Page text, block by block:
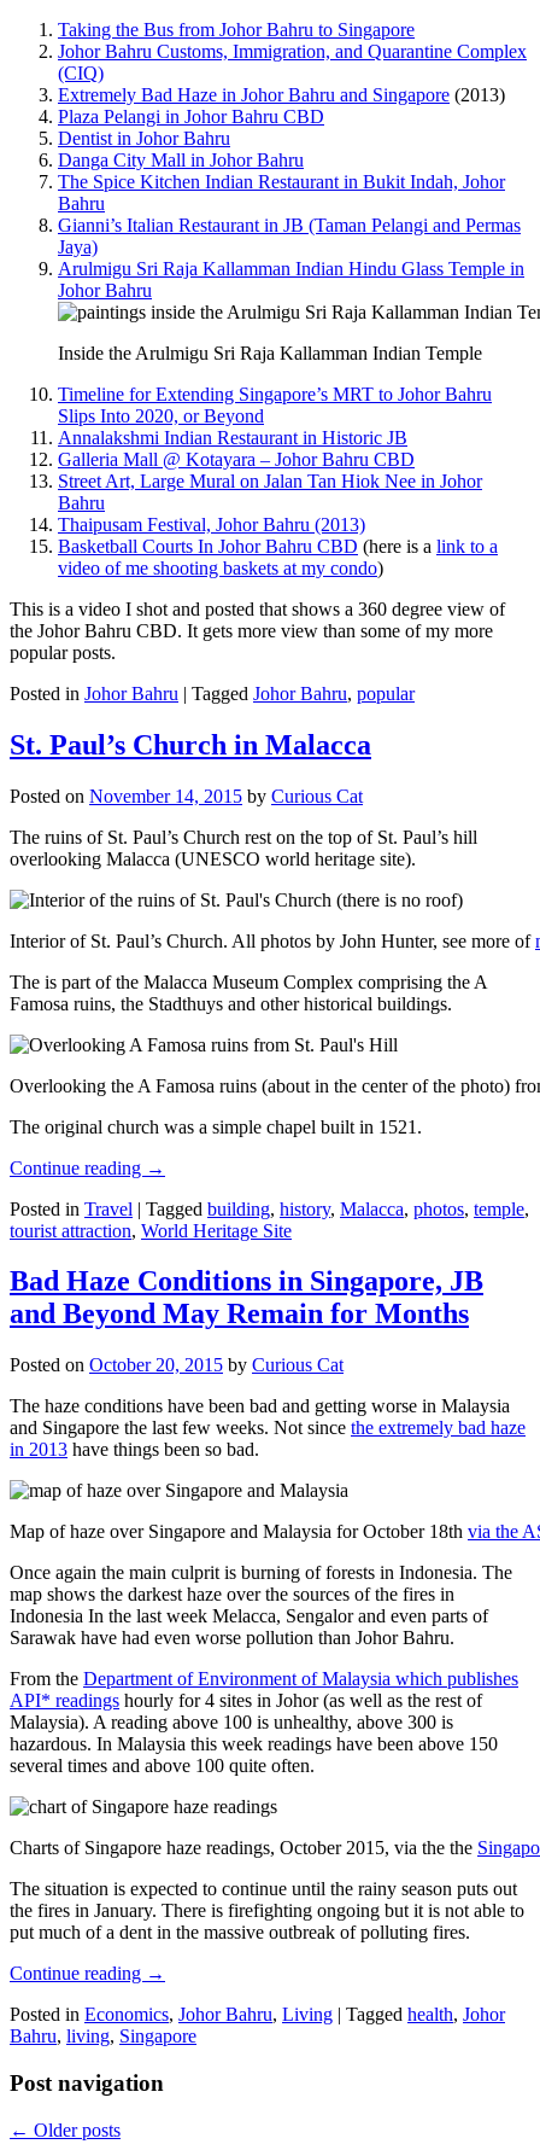
Taking the Bus from Johor Bahru to Singapore
Johor Bahru Customs, Immigration, and Quarantine Complex
(CIQ)
Extremely Bad Haze in Johor Bahru and Singapore (2013)
Plaza Pelangi in Johor Bahru CBD
Dentist in Johor Bahru
Danga City Mall in Johor Bahru
The Spice Kitchen Indian Restaurant in Bukit Indah, Johor
Bahru
Gianni’s Italian Restaurant in JB (Taman Pelangi and Permas
Jaya)
Arulmigu Sri Raja Kallamman Indian Hindu Glass Temple in
Johor Bahru
Inside the Arulmigu Sri Raja Kallamman Indian Temple
Timeline for Extending Singapore’s MRT to Johor Bahru
Slips Into 2020, or Beyond
Annalakshmi Indian Restaurant in Historic JB
Galleria Mall @ Kotayara – Johor Bahru CBD
Street Art, Large Mural on Jalan Tan Hiok Nee in Johor
Bahru
Thaipusam Festival, Johor Bahru (2013)
Basketball Courts In Johor Bahru CBD (here is a link to a
video of me shooting baskets at my condo)
This is a video I shot and posted that shows a 360 degree view of
the Johor Bahru CBD. It gets more view than some of my more
popular posts.
Posted in Johor Bahru | Tagged Johor Bahru, popular
St. Paul’s Church in Malacca
Posted on November 14, 2015 by Curious Cat
The ruins of St. Paul’s Church rest on the top of St. Paul’s hill
overlooking Malacca (UNESCO world heritage site).
Interior of St. Paul’s Church. All photos by John Hunter, see more of
The is part of the Malacca Museum Complex comprising the A
Famosa ruins, the Stadthuys and other historical buildings.
Overlooking the A Famosa ruins (about in the center of the photo)
The original church was a simple chapel built in 1521.
Continue reading →
Posted in Travel | Tagged building, history, Malacca, photos, temple,
tourist attraction, World Heritage Site
Bad Haze Conditions in Singapore, JB
and Beyond May Remain for Months
Posted on October 20, 2015 by Curious Cat
The haze conditions have been bad and getting worse in Malaysia
and Singapore the last few weeks. Not since the extremely bad haze
in 2013 have things been so bad.
Map of haze over Singapore and Malaysia for October 18th via the
Once again the main culprit is burning of forests in Indonesia. The
map shows the darkest haze over the sources of the fires in
Indonesia In the last week Melacca, Sengalor and even parts of
Sarawak have had even worse pollution than Johor Bahru.
From the Department of Environment of Malaysia which publishes
API* readings hourly for 4 sites in Johor (as well as the rest of
Malaysia). A reading above 100 is unhealthy, above 300 is
hazardous. In Malaysia this week readings have been above 150
several times and above 100 quite often.
Charts of Singapore haze readings, October 2015, via the the
The situation is expected to continue until the rainy season puts out
the fires in January. There is firefighting ongoing but it is not able to
put much of a dent in the massive outbreak of polluting fires.
Continue reading →
Posted in Economics, Johor Bahru, Living | Tagged health, Johor
Bahru, living, Singapore
Post navigation
← Older posts